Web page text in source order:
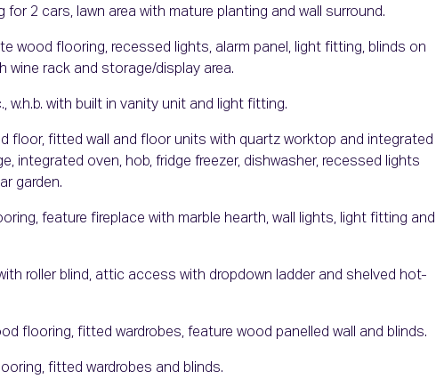
for 2 cars, lawn area with mature planting and wall surround.
wood flooring, recessed lights, alarm panel, light fitting, blinds on
rack and storage/display area.
w.h.b. with built in vanity unit and light fitting.
floor, fitted wall and floor units with quartz worktop and integrated
integrated oven, hob, fridge freezer, dishwasher, recessed lights
garden.
feature fireplace with marble hearth, wall lights, light fitting and
roller blind, attic access with dropdown ladder and shelved hot-
flooring, fitted wardrobes, feature wood panelled wall and blinds.
fitted wardrobes and blinds.